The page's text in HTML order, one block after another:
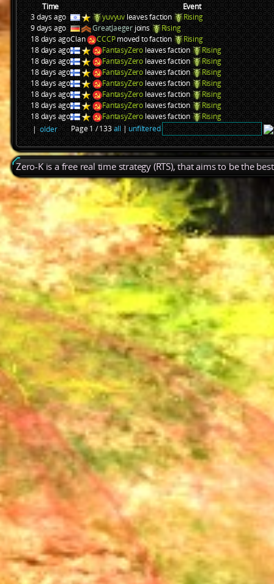
Time
Event
3 days ago
yuvyuv leaves faction
Rising
9 days ago
GreatJaegerjoins
Rising
18 days agoClan CCCPmoved to faction
Rising
18 days ago
FantasyZeroleaves faction
Rising
18 days ago
FantasyZeroleaves faction
Rising
18 days ago
FantasyZeroleaves faction
Rising
18 days ago
FantasyZeroleaves faction
Rising
18 days ago
FantasyZeroleaves faction
Rising
18 days ago
FantasyZeroleaves faction
Rising
18 days ago
FantasyZeroleaves faction
Rising
| older Page 1 / 133all|unfiltered
Zero-K is a free real time strategy (RTS), that aims to be the